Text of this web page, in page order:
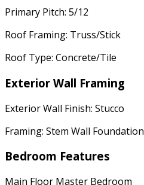
Primary Pitch: 5/12
Roof Framing: Truss/Stick
Roof Type: Concrete/Tile
Exterior Wall Framing
Exterior Wall Finish: Stucco
Framing: Stem Wall Foundation
Bedroom Features
Main Floor Master Bedroom